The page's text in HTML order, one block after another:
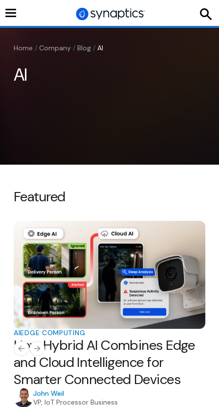
Toggle
Home / Company / Blog / AI
AI
Featured
AIEDGE COMPUTING
How Hybrid AI Combines Edge
and Cloud Intelligence for
Smarter Connected Devices
John Weil
VP, IoT Processor Business